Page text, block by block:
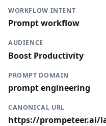
WORKFLOW INTENT
Prompt workflow
AUDIENCE
Boost Productivity
PROMPT DOMAIN
prompt engineering
CANONICAL URL
https://prompeteer.ai/